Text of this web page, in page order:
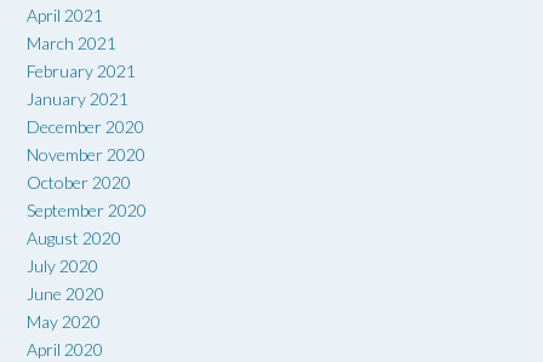
April 2021
March 2021
February 2021
January 2021
December 2020
November 2020
October 2020
September 2020
August 2020
July 2020
June 2020
May 2020
April 2020